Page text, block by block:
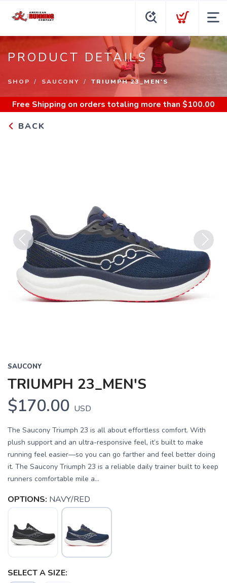
PRODUCT DETAILS
SHOP SAUCONY TRIUMPH 23_MEN'S
Free Shipping on orders totaling more than $100.00
BACK
Previous Next
SAUCONY
TRIUMPH 23_MEN'S
$170.00 USD
The Saucony Triumph 23 is all about effortless comfort. With
plush support and an ultra-responsive feel, it’s built to make
running feel easier—so you can go farther and feel better doing
it. The Saucony Triumph 23 is a reliable daily trainer built to keep
runners comfortable mile a...
OPTIONS: NAVY/RED
SELECT A SIZE: